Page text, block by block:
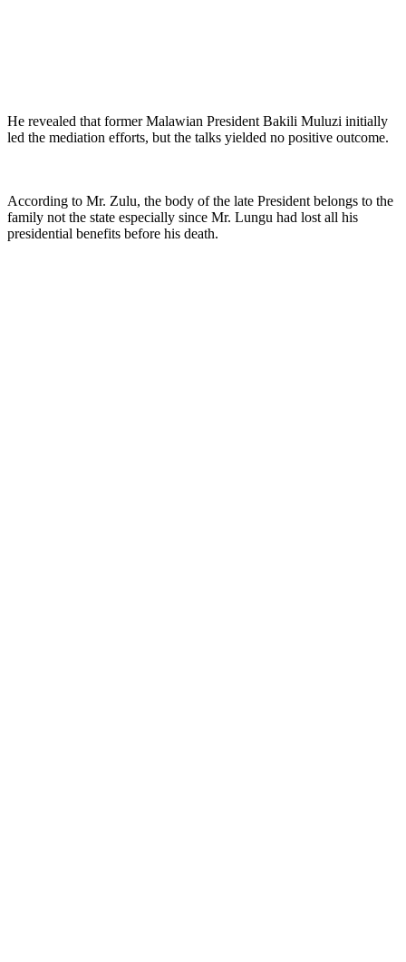
He revealed that former Malawian President Bakili Muluzi initially
led the mediation efforts, but the talks yielded no positive outcome.
According to Mr. Zulu, the body of the late President belongs to the
family not the state especially since Mr. Lungu had lost all his
presidential benefits before his death.